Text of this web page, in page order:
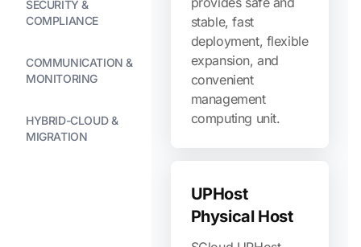
SECURITY &
COMPLIANCE
COMMUNICATION &
MONITORING
HYBRID-CLOUD &
MIGRATION
stable, fast
deployment, flexible
expansion, and
convenient
management
computing unit.
UPHost
Physical Host